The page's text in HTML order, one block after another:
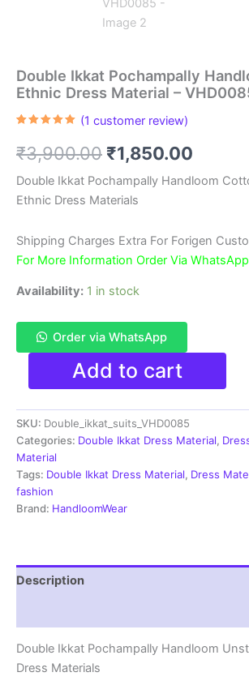
Double Ikkat Pochampally
Ethnic Dress Material –
based on
customer
(1 customer review)
₹3,900.00 Original
price
was:
₹3,900.00.
₹1,850.00
price
Double Ikkat Pochampally Handloom
Ethnic Dress Materials
Shipping Charges Extra For Forigen
For More Information Order Via WhatsApp
Availability: 1 in stock
Order via WhatsApp
Double
Pochampally
Handloom
Cotton
Ethnic
Dress
Material
-
VHD0085
Add to cart
SKU: Double_ikkat_suits_VHD0085
Categories: Double Ikkat Dress Material,
Material
Tags: Double Ikkat Dress Material, Dress
fashion
Brand: HandloomWear
Description
Double Ikkat Pochampally Handloom
Dress Materials